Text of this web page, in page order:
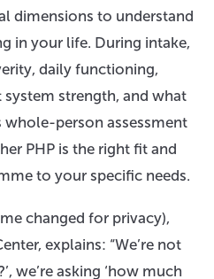
dimensions to understand
in your life. During intake,
daily functioning,
strength, and what
whole-person assessment
PHP is the right fit and
to your specific needs.
changed for privacy),
explains: “We’re not
we’re asking ‘how much